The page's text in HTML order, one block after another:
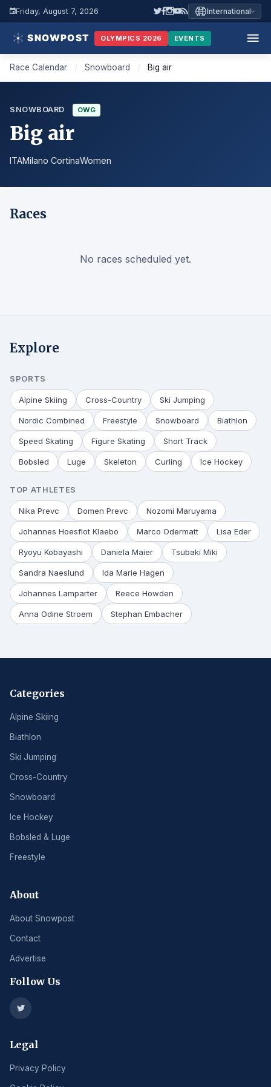
Friday, August 7, 2026 International
OLYMPICS 2026 EVENTS
Race Calendar / Snowboard / Big air
SNOWBOARD OWG
Big air
ITAMilano CortinaWomen
Races
No races scheduled yet.
Explore
SPORTS
Alpine Skiing Cross-Country Ski Jumping
Nordic Combined Freestyle Snowboard Biathlon
Speed Skating Figure Skating Short Track
Bobsled Luge Skeleton Curling Ice Hockey
TOP ATHLETES
Nika Prevc Domen Prevc Nozomi Maruyama
Johannes Hoesflot Klaebo Marco Odermatt Lisa Eder
Ryoyu Kobayashi Daniela Maier Tsubaki Miki
Sandra Naeslund Ida Marie Hagen
Johannes Lamparter Reece Howden
Anna Odine Stroem Stephan Embacher
Categories
Alpine Skiing
Biathlon
Ski Jumping
Cross-Country
Snowboard
Ice Hockey
Bobsled & Luge
Freestyle
About
About Snowpost
Contact
Advertise
Follow Us
Legal
Privacy Policy